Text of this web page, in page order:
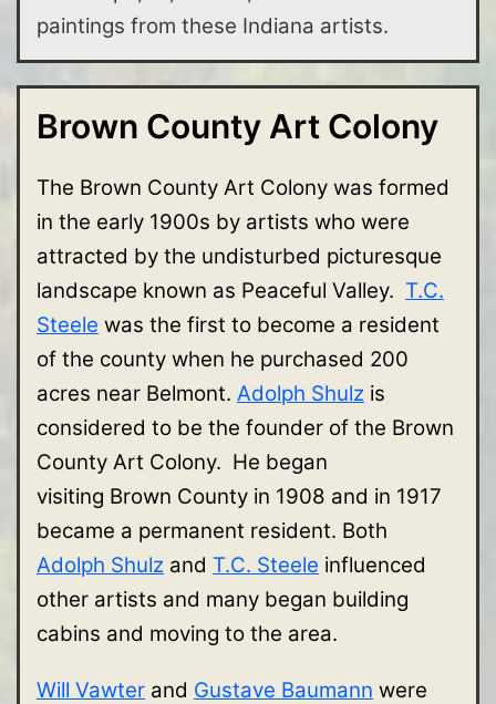
paintings from these Indiana artists.
Brown County Art Colony
The Brown County Art Colony was formed
in the early 1900s by artists who were
attracted by the undisturbed picturesque
landscape known as Peaceful Valley. T.C.
Steele was the first to become a resident
of the county when he purchased 200
acres near Belmont. Adolph Shulz is
considered to be the founder of the Brown
County Art Colony. He began
visiting Brown County in 1908 and in 1917
became a permanent resident. Both
Adolph Shulz and T.C. Steele influenced
other artists and many began building
cabins and moving to the area.
Will Vawter and Gustave Baumann were